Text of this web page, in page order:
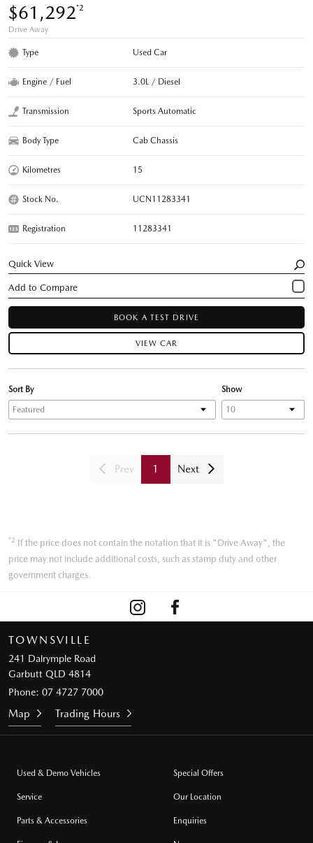
$61,292*2
Drive Away
Type Used Car
Engine / Fuel 3.0L / Diesel
Transmission Sports Automatic
Body Type Cab Chassis
Kilometres 15
Stock No. UCN11283341
Registration 11283341
Quick View
BOOK A TEST DRIVE
VIEW CAR
Show
Sort By
Prev 1 Next
*2 If the price does not contain the notation that it is "Drive Away", the
price may not include additional costs, such as stamp duty and other
government charges.
TOWNSVILLE
241 Dalrymple Road
Garbutt QLD 4814
Phone: 07 4727 7000
Map Trading Hours
Used & Demo Vehicles
Service
Parts & Accessories
Special Offers
Our Location
Enquiries